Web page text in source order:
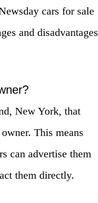
cars for sale
and disadvantages
New York, that
This means
can advertise them
them directly.